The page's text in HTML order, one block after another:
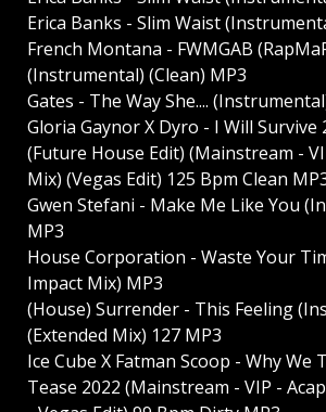
Erica Banks - Slim Waist
French Montana - FWMGAB
(Instrumental) (Clean) MP3
Gates - The Way She....
Gloria Gaynor X Dyro - I Will Survive
(Future House Edit) (Mainstream -
Mix) (Vegas Edit) 125 Bpm Clean
Gwen Stefani - Make Me Like You
MP3
House Corporation - Waste Your
Impact Mix) MP3
(House) Surrender - This Feeling
(Extended Mix) 127 MP3
Ice Cube X Fatman Scoop - Why We
Tease 2022 (Mainstream - VIP -